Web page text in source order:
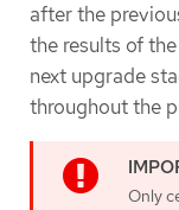
after the
the results of
next upgrade
throughout the
Only